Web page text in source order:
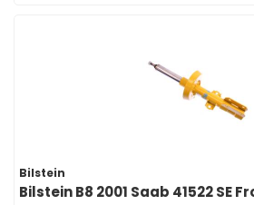
Bilstein
Bilstein B8 2001 Saab 41522 SE